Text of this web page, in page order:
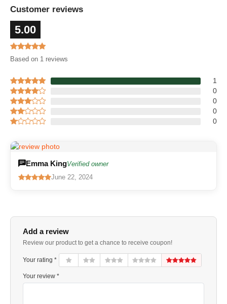
Customer reviews
5.00
Based on 1 reviews
1
0
0
0
0
Emma KingVerified owner
June 22, 2024
Add a review
Review our product to get a chance to receive coupon!
Your rating *
Your review *